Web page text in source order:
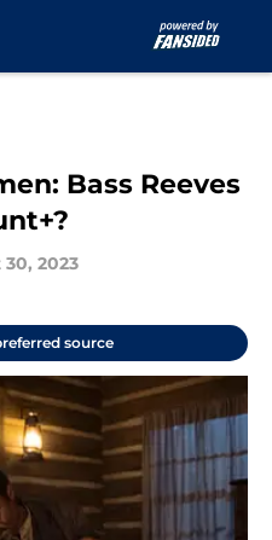
Bass Reeves
30, 2023
source